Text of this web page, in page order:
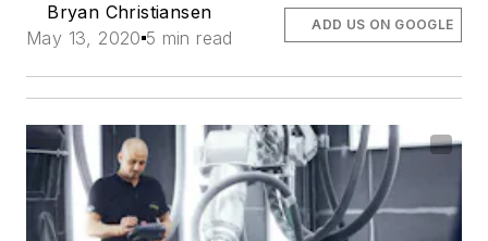
Bryan Christiansen
May 13, 2020 5 min read
ADD US ON GOOGLE